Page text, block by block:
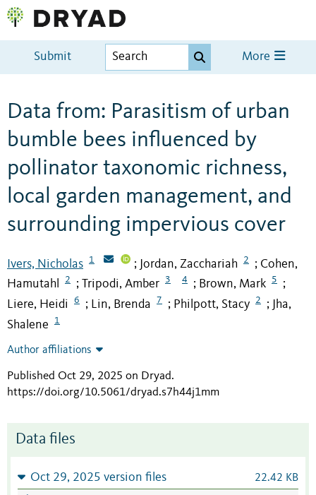
Submit More
Data from: Parasitism of urban
bumble bees influenced by
pollinator taxonomic richness,
local garden management, and
surrounding impervious cover
Ivers, Nicholas 1 ; Jordan, Zacchariah 2 ; Cohen,
Hamutahl
2 ; Tripodi, Amber 3 4 ; Brown, Mark 5 ;
Liere, Heidi 6 ; Lin, Brenda 7 ; Philpott, Stacy 2 ;
Jha,
Shalene
1
Author affiliations
Published Oct 29, 2025 on Dryad.
https://doi.org/10.5061/dryad.s7h44j1mm
Data files
Oct 29, 2025 version files 22.42 KB